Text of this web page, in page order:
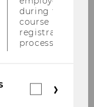
during the
course
registration
process.